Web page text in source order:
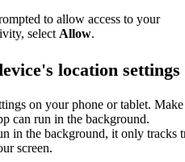
to allow access to your
select Allow.
location settings
on your phone or tablet. Make
can run in the background.
in the background, it only tracks
screen.